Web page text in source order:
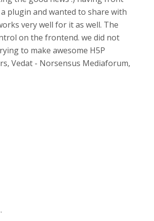
plugin and wanted to share with
very well for it as well. The
on the frontend. we did not
to make awesome H5P
Vedat - Norsensus Mediaforum,